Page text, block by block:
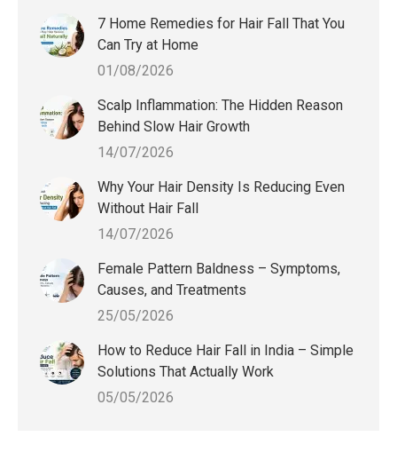
7 Home Remedies for Hair Fall That You
Can Try at Home
01/08/2026
Scalp Inflammation: The Hidden Reason
Behind Slow Hair Growth
14/07/2026
Why Your Hair Density Is Reducing Even
Without Hair Fall
14/07/2026
Female Pattern Baldness – Symptoms,
Causes, and Treatments
25/05/2026
How to Reduce Hair Fall in India – Simple
Solutions That Actually Work
05/05/2026